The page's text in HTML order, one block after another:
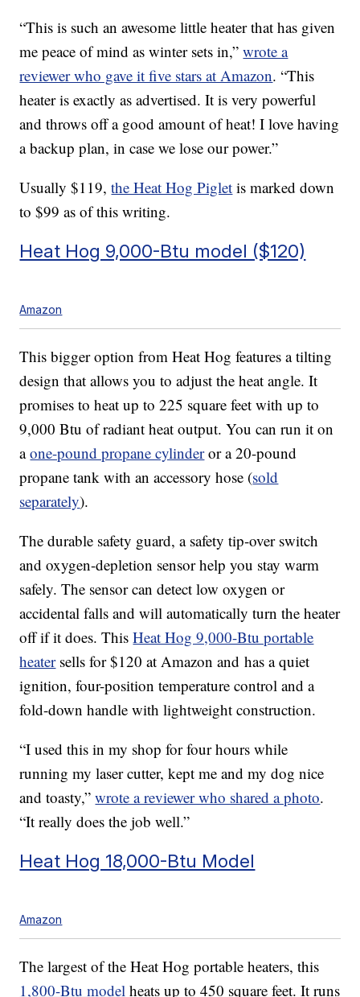
“This is such an awesome little heater that has given
me peace of mind as winter sets in,”wrote a
reviewer who gave it five stars at Amazon. “This
heater is exactly as advertised. It is very powerful
and throws off a good amount of heat! I love having
a backup plan, in case we lose our power.”
Usually $119,the Heat Hog Piglet is marked down
to $99 as of this writing.
Heat Hog 9,000-Btu model ($120)
Amazon
This bigger option from Heat Hog features a tilting
design that allows you to adjust the heat angle. It
promises to heat up to 225 square feet with up to
9,000 Btu of radiant heat output. You can run it on
aone-pound propane cylinderor a 20-pound
propane tank with an accessory hose (sold
separately).
The durable safety guard, a safety tip-over switch
and oxygen-depletion sensor help you stay warm
safely. The sensor can detect low oxygen or
accidental falls and will automatically turn the heater
off if it does. ThisHeat Hog 9,000-Btu portable
heatersells for $120 at Amazon and has a quiet
ignition, four-position temperature control and a
fold-down handle with lightweight construction.
“I used this in my shop for four hours while
running my laser cutter, kept me and my dog nice
and toasty,”wrote a reviewer who shared a photo.
“It really does the job well.”
Heat Hog 18,000-Btu Model
Amazon
The largest of the Heat Hog portable heaters, this
1,800-Btu model heats up to 450 square feet. It runs